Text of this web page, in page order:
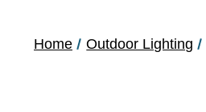
Home Outdoor Lighting